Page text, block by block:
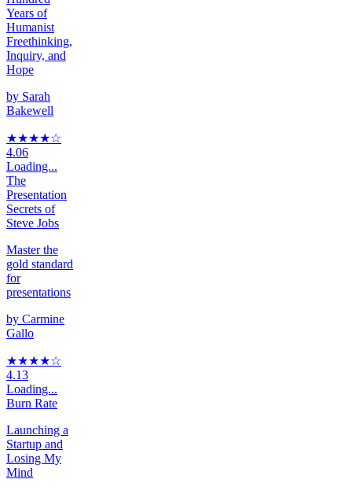
Years of
Humanist
Freethinking,
Inquiry, and
Hope
by Sarah
Bakewell
★★★★☆
4.06
Loading...
The
Presentation
Secrets of
Steve Jobs
Master the
gold standard
for
presentations
by Carmine
Gallo
★★★★☆
4.13
Loading...
Burn Rate
Launching a
Startup and
Losing My
Mind